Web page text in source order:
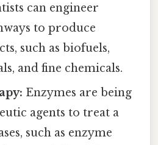
can engineer
to produce
such as biofuels,
and fine chemicals.
Enzymes are being
agents to treat a
such as enzyme